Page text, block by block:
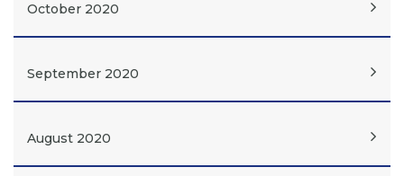
October 2020
September 2020
August 2020